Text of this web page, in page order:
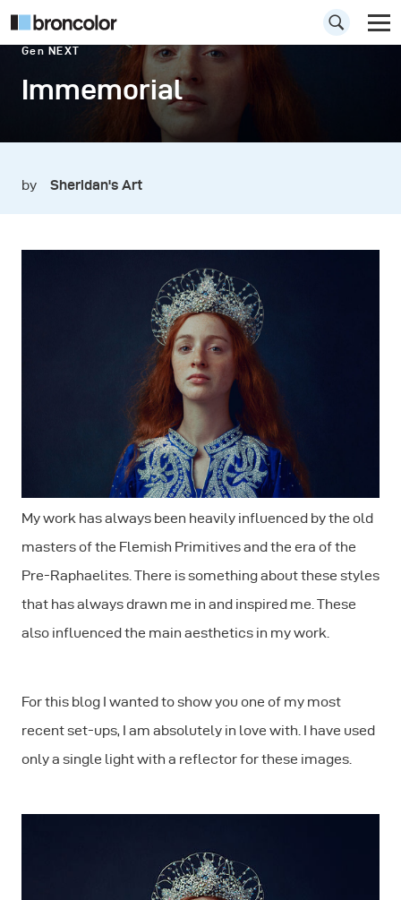
Gen NEXT
Immemorial
by Sheridan's Art
My work has always been heavily influenced by the old
masters of the Flemish Primitives and the era of the
Pre-Raphaelites. There is something about these styles
that has always drawn me in and inspired me. These
also influenced the main aesthetics in my work.
For this blog I wanted to show you one of my most
recent set-ups, I am absolutely in love with. I have used
only a single light with a reflector for these images.